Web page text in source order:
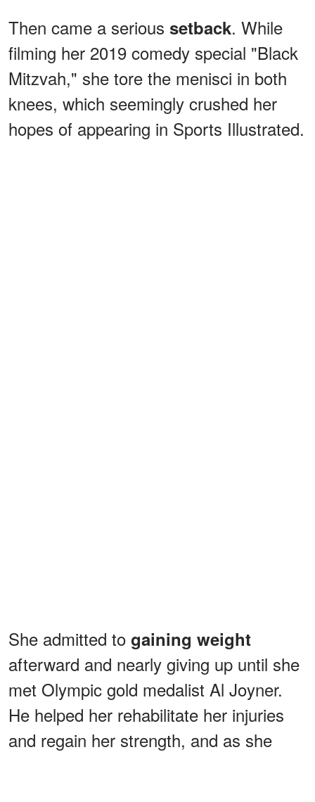
Then came a serious setback. While
filming her 2019 comedy special "Black
Mitzvah," she tore the menisci in both
knees, which seemingly crushed her
hopes of appearing in Sports Illustrated.
She admitted to gaining weight
afterward and nearly giving up until she
met Olympic gold medalist Al Joyner.
He helped her rehabilitate her injuries
and regain her strength, and as she